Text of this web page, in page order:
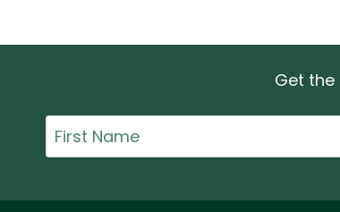
Get
First
Name